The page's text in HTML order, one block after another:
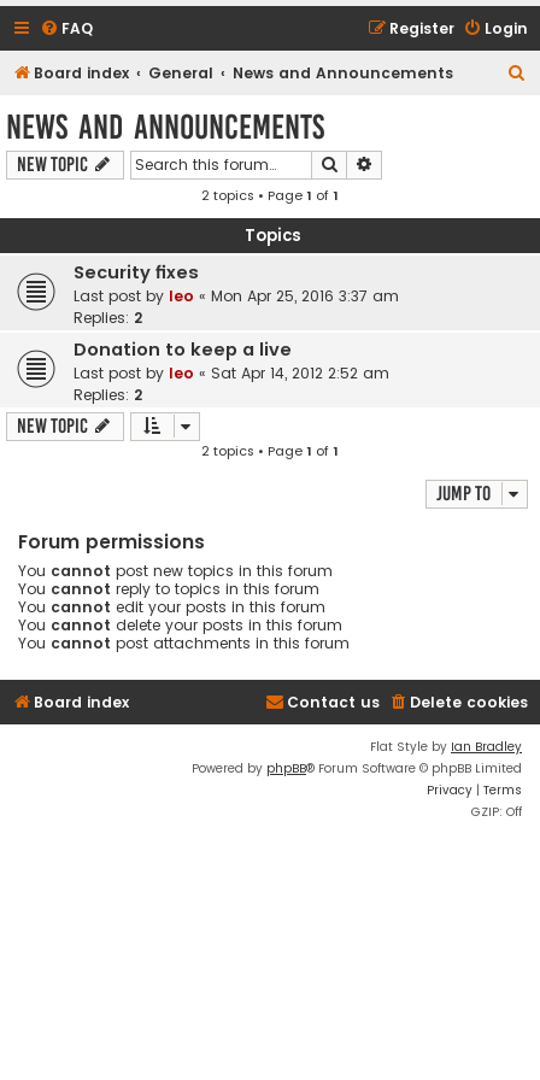
FAQ Login
Register
Board index General News and Announcements
News and Announcements
New Topic Search
2 topics • Page1 of1
Topics
Security fixes
Last post by leo « Mon Apr 25, 2016 3:37 am
Replies: 2
Donation to keep a live
Last post by leo « Sat Apr 14, 2012 2:52 am
Replies: 2
New Topic
2 topics • Page1 of1
Jump to
Forum permissions
You cannot post new topics in this forum
You cannot reply to topics in this forum
You cannot edit your posts in this forum
You cannot delete your posts in this forum
You cannot post attachments in this forum
Board index Delete cookies
Contact us
Flat Style by Ian Bradley
Powered by phpBB® Forum Software © phpBB Limited
Privacy | Terms
GZIP: Off